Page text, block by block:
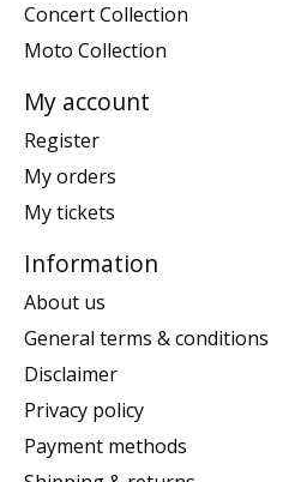
Concert Collection
Moto Collection
My account
Register
My orders
My tickets
Information
About us
General terms & conditions
Disclaimer
Privacy policy
Payment methods